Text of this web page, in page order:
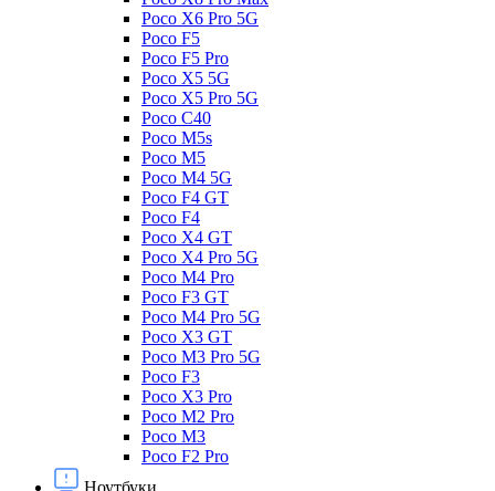
Poco X6 Pro 5G
Poco F5
Poco F5 Pro
Poco X5 5G
Poco X5 Pro 5G
Poco C40
Poco M5s
Poco M5
Poco M4 5G
Poco F4 GT
Poco F4
Poco X4 GT
Poco X4 Pro 5G
Poco M4 Pro
Poco F3 GT
Poco M4 Pro 5G
Poco X3 GT
Poco M3 Pro 5G
Poco F3
Poco X3 Pro
Poco M2 Pro
Poco M3
Poco F2 Pro
Ноутбуки